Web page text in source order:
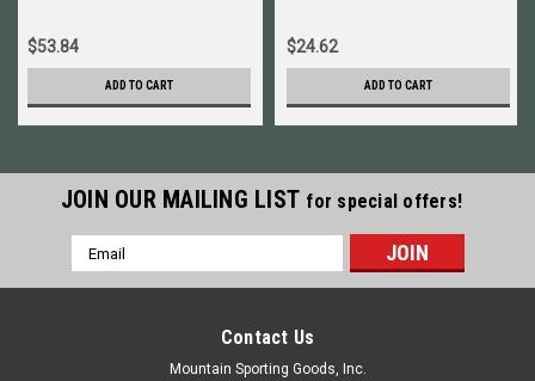
$53.84
ADD TO CART
$24.62
ADD TO CART
JOIN OUR MAILING LIST for special offers!
Email
Address
Contact Us
Mountain Sporting Goods, Inc.